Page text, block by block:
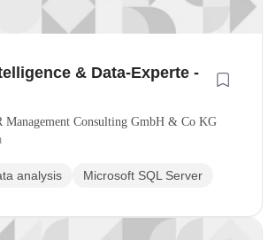
& Data-Experte -
Consulting GmbH & Co KG
analysis Microsoft SQL Server